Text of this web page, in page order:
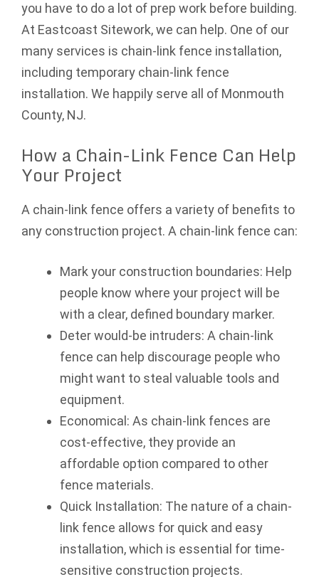
you have to do a lot of prep work before building.
At Eastcoast Sitework, we can help. One of our
many services is chain-link fence installation,
including temporary chain-link fence
installation. We happily serve all of Monmouth
County, NJ.
How a Chain-Link Fence Can Help
Your Project
A chain-link fence offers a variety of benefits to
any construction project. A chain-link fence can:
Mark your construction boundaries: Help
people know where your project will be
with a clear, defined boundary marker.
Deter would-be intruders: A chain-link
fence can help discourage people who
might want to steal valuable tools and
equipment.
Economical: As chain-link fences are
cost-effective, they provide an
affordable option compared to other
fence materials.
Quick Installation: The nature of a chain-
link fence allows for quick and easy
installation, which is essential for time-
sensitive construction projects.